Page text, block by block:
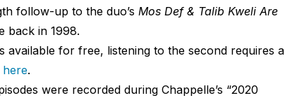
follow-up to the duo’s Mos Def & Talib Kweli Are
back in 1998.
available for free, listening to the second requires a
.
were recorded during Chappelle’s “2020